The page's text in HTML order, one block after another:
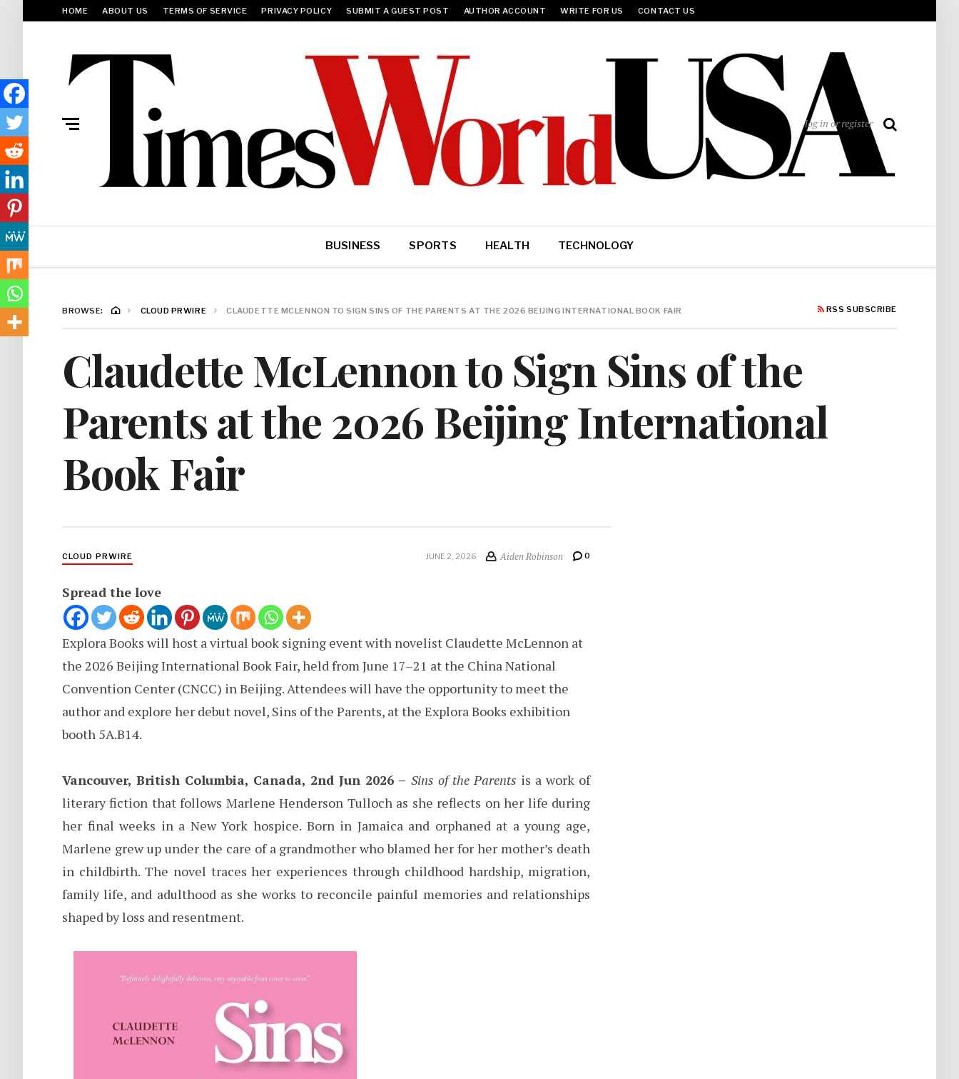
HOME ABOUT US TERMS OF SERVICE PRIVACY POLICY SUBMIT A GUEST POST AUTHOR ACCOUNT WRITE FOR US CONTACT US
log in or register
BUSINESS SPORTS HEALTH TECHNOLOGY
BROWSE: CLOUD PRWIRE CLAUDETTE MCLENNON TO SIGN SINS OF THE PARENTS AT THE 2026 BEIJING INTERNATIONAL BOOK FAIR RSS SUBSCRIBE
Claudette McLennon to Sign Sins of the
Parents at the 2026 Beijing International
Book Fair
CLOUD PRWIRE JUNE 2, 2026 Aiden Robinson 0
Spread the love
Explora Books will host a virtual book signing event with novelist Claudette McLennon at
the 2026 Beijing International Book Fair, held from June 17–21 at the China National
Convention Center (CNCC) in Beijing. Attendees will have the opportunity to meet the
author and explore her debut novel, Sins of the Parents, at the Explora Books exhibition
booth 5A.B14.
Vancouver, British Columbia, Canada, 2nd Jun 2026 – Sins of the Parents is a work of
literary fiction that follows Marlene Henderson Tulloch as she reflects on her life during
her final weeks in a New York hospice. Born in Jamaica and orphaned at a young age,
Marlene grew up under the care of a grandmother who blamed her for her mother’s death
in childbirth. The novel traces her experiences through childhood hardship, migration,
family life, and adulthood as she works to reconcile painful memories and relationships
shaped by loss and resentment.